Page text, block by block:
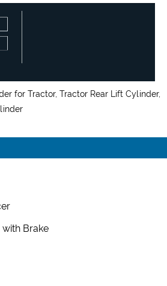
for Tractor, Tractor Rear Lift Cylinder,
Brake